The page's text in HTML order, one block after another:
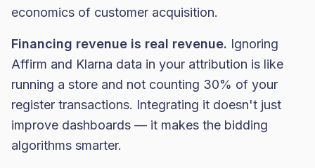
economics of customer acquisition.
Financing revenue is real revenue. Ignoring
Affirm and Klarna data in your attribution is like
running a store and not counting 30% of your
register transactions. Integrating it doesn't just
improve dashboards — it makes the bidding
algorithms smarter.